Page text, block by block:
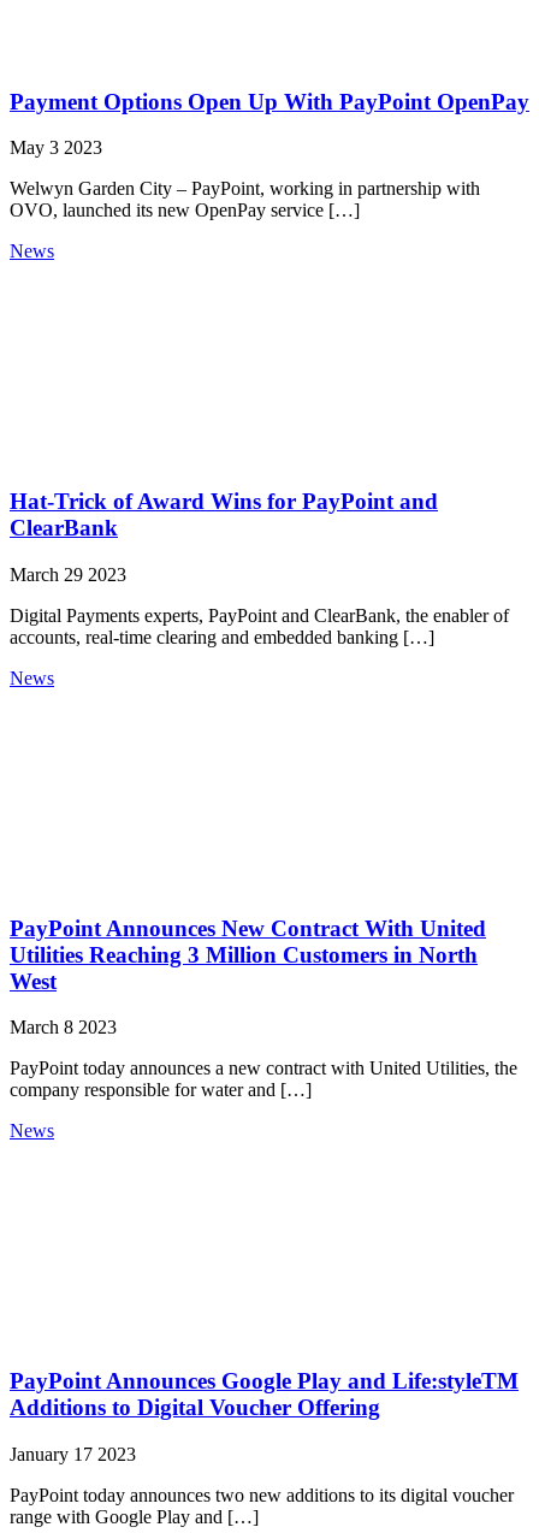
Payment Options Open Up With PayPoint OpenPay
May 3 2023
Welwyn Garden City – PayPoint, working in partnership with
OVO, launched its new OpenPay service […]
News
Hat-Trick of Award Wins for PayPoint and
ClearBank
March 29 2023
Digital Payments experts, PayPoint and ClearBank, the enabler of
accounts, real-time clearing and embedded banking […]
News
PayPoint Announces New Contract With United
Utilities Reaching 3 Million Customers in North
West
March 8 2023
PayPoint today announces a new contract with United Utilities, the
company responsible for water and […]
News
PayPoint Announces Google Play and Life:styleTM
Additions to Digital Voucher Offering
January 17 2023
PayPoint today announces two new additions to its digital voucher
range with Google Play and […]